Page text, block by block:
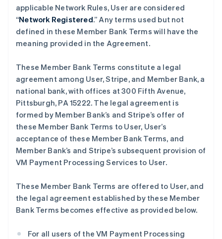
applicable Network Rules, User are considered
“Network Registered.” Any terms used but not
defined in these Member Bank Terms will have the
meaning provided in the Agreement.
These Member Bank Terms constitute a legal
agreement among User, Stripe, and Member Bank, a
national bank, with offices at 300 Fifth Avenue,
Pittsburgh, PA 15222. The legal agreement is
formed by Member Bank’s and Stripe’s offer of
these Member Bank Terms to User, User’s
acceptance of these Member Bank Terms, and
Member Bank’s and Stripe’s subsequent provision of
VM Payment Processing Services to User.
These Member Bank Terms are offered to User, and
the legal agreement established by these Member
Bank Terms becomes effective as provided below.
For all users of the VM Payment Processing